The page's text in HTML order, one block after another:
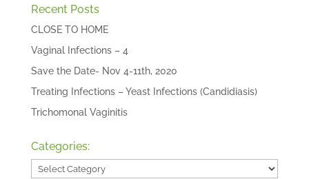
Recent Posts
CLOSE TO HOME
Vaginal Infections – 4
Save the Date- Nov 4-11th, 2020
Treating Infections – Yeast Infections (Candidiasis)
Trichomonal Vaginitis
Categories:
Categories: